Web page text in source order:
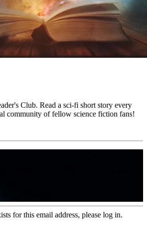
Club. Read a sci-fi short story every
community of fellow science fiction fans!
for this email address, please log in.